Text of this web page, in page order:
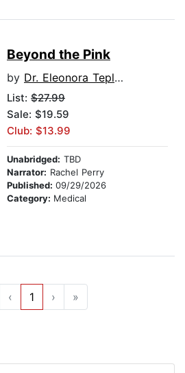
Beyond the Pink
by Dr. Eleonora Teplinsky
List: $27.99
Sale: $19.59
Club: $13.99
Unabridged: TBD
Narrator: Rachel Perry
Published: 09/29/2026
Category: Medical
‹ 1 › »